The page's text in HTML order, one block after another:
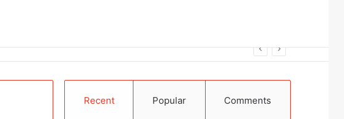
for Migration (IOM)
Recent Popular Comments